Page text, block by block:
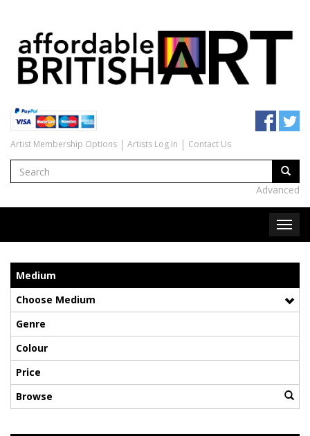
Artist Membership Options Artists Log In Contact Us
Advanced
Medium
Choose Medium
Genre
Colour
Price
Browse